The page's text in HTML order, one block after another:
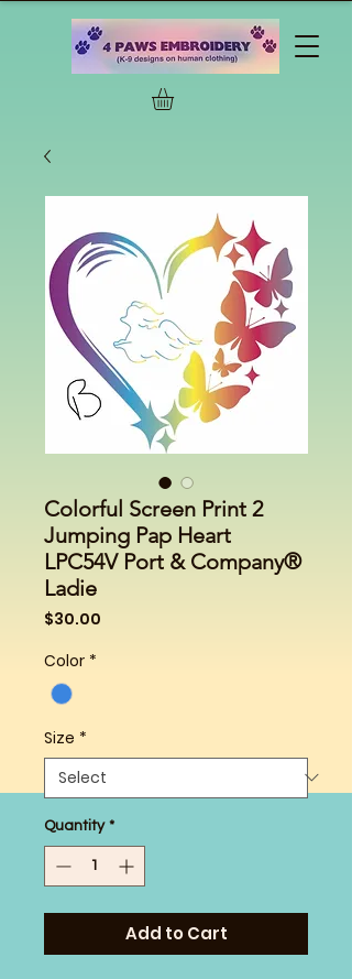
Colorful Screen Print 2
Jumping Pap Heart
LPC54V Port & Company®
Ladie
$30.00
Color *
Size *
Quantity *
Add to Cart